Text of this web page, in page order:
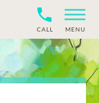
CALL MENU